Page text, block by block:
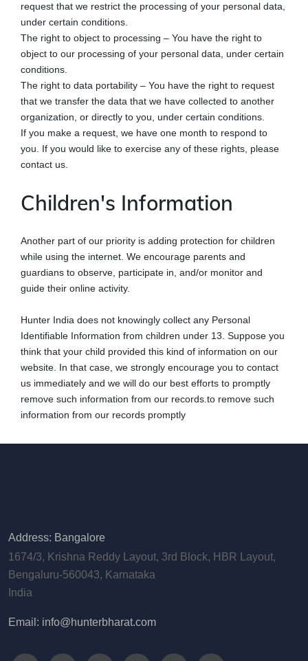
request that we restrict the processing of your personal data,
under certain conditions.
The right to object to processing – You have the right to
object to our processing of your personal data, under certain
conditions.
The right to data portability – You have the right to request
that we transfer the data that we have collected to another
organization, or directly to you, under certain conditions.
If you make a request, we have one month to respond to
you. If you would like to exercise any of these rights, please
contact us.
Children's Information
Another part of our priority is adding protection for children
while using the internet. We encourage parents and
guardians to observe, participate in, and/or monitor and
guide their online activity.
Hunter India does not knowingly collect any Personal
Identifiable Information from children under 13. Suppose you
think that your child provided this kind of information on our
website. In that case, we strongly encourage you to contact
us immediately and we will do our best efforts to promptly
remove such information from our records.to remove such
information from our records promptly
Address: Bangalore
1674/3, Krishna Reddy Layout, 3rd Block, HBR Layout,
Bengaluru-560043, Karnataka
India
Email: info@hunterbharat.com